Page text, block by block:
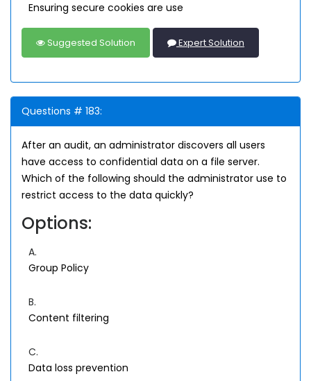
Ensuring secure cookies are use
Suggested Solution Expert Solution
Questions # 183:
After an audit, an administrator discovers all users
have access to confidential data on a file server.
Which of the following should the administrator use to
restrict access to the data quickly?
Options:
A.
Group Policy
B.
Content filtering
C.
Data loss prevention